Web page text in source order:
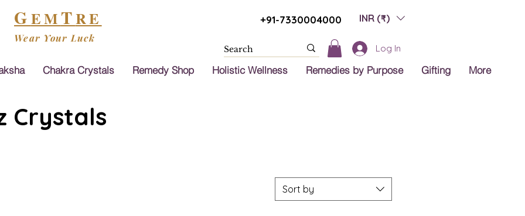
GEMTRE
Wear Your Luck
+91-7330004000 INR (₹)
Log In
Chakra Crystals Remedy Shop Holistic Wellness Remedies by Purpose Gifting More
Crystals
Sort by